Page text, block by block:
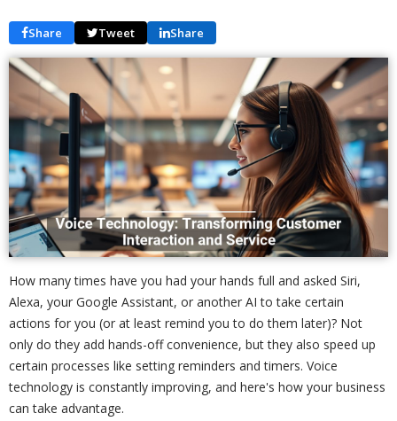
Share Tweet Share
How many times have you had your hands full and asked Siri,
Alexa, your Google Assistant, or another AI to take certain
actions for you (or at least remind you to do them later)? Not
only do they add hands-off convenience, but they also speed up
certain processes like setting reminders and timers. Voice
technology is constantly improving, and here's how your business
can take advantage.